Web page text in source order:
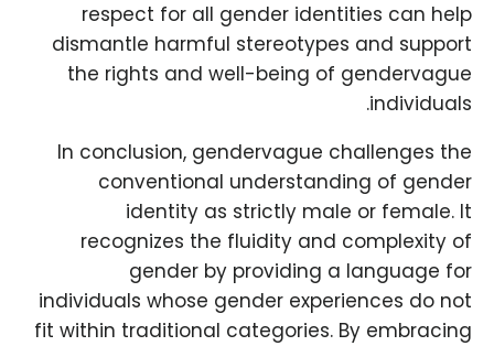
respect for all gender identities can help
dismantle harmful stereotypes and support
the rights and well-being of gendervague
individuals.
In conclusion, gendervague challenges the
conventional understanding of gender
identity as strictly male or female. It
recognizes the fluidity and complexity of
gender by providing a language for
individuals whose gender experiences do not
fit within traditional categories. By embracing